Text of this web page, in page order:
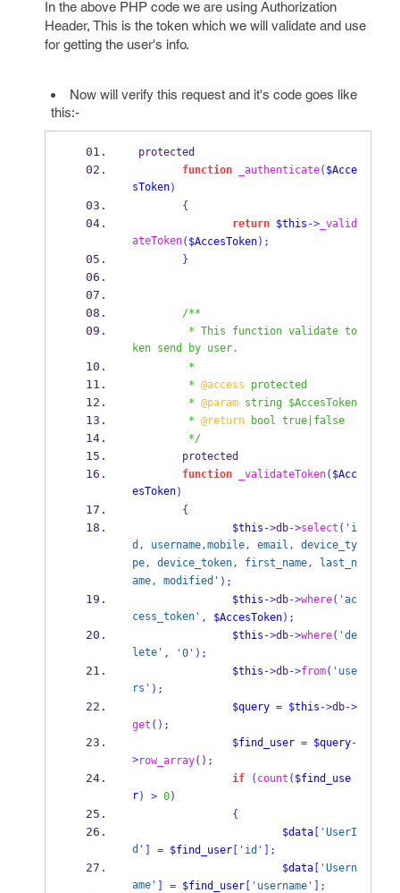
In the above PHP code we are using Authorization
Header, This is the token which we will validate and use
for getting the user's info.
Now will verify this request and it's code goes like
this:-
protected
function
_authenticate( $Acce
sToken)
{
return
$this ->_valid
ateToken( $AccesToken);
}
/**
ken send by user.
         *
         *
@access protected
         *
@param string $AccesToken
         *
@return bool true|false
         */
        protected
function
_validateToken( $Acc
esToken)
{
$this ->db->select ( 'i
d, username,mobile, email, device_ty
pe, device_token, first_name, last_n
ame, modified' );
$this ->db->where( 'ac
cess_token' , $AccesToken);
$this ->db->where( 'de
lete' , '0' );
$this ->db->from( 'use
rs' );
$query = $this ->db->
get ();
$find_user = $query-
>row_array();
if
( count ( $find_use
r) > 0)
{
$data[ 'UserI
d' = $find_user[ 'id'
];
$data[ 'Usern
ame' = $find_user[ 'username'
];